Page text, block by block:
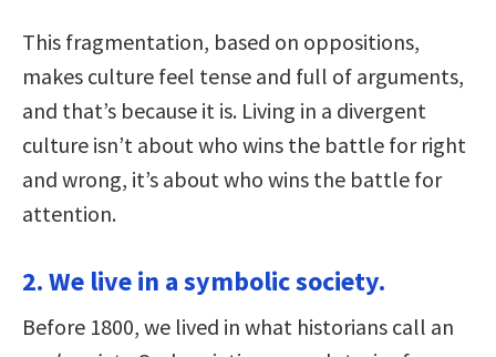
This fragmentation, based on oppositions,
makes culture feel tense and full of arguments,
and that’s because it is. Living in a divergent
culture isn’t about who wins the battle for right
and wrong, it’s about who wins the battle for
attention.
2. We live in a symbolic society.
Before 1800, we lived in what historians call an